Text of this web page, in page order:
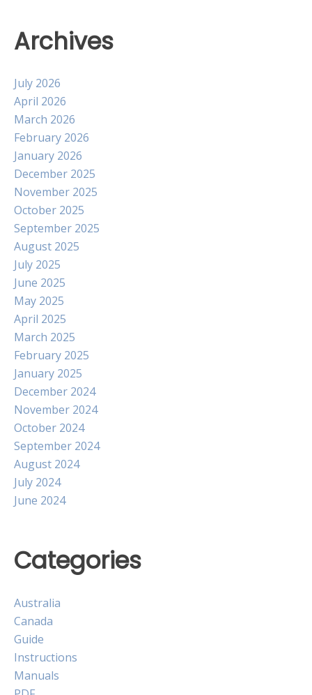
Archives
July 2026
April 2026
March 2026
February 2026
January 2026
December 2025
November 2025
October 2025
September 2025
August 2025
July 2025
June 2025
May 2025
April 2025
March 2025
February 2025
January 2025
December 2024
November 2024
October 2024
September 2024
August 2024
July 2024
June 2024
Categories
Australia
Canada
Guide
Instructions
Manuals